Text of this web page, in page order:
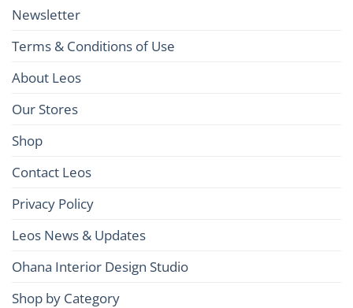
Newsletter
Terms & Conditions of Use
About Leos
Our Stores
Shop
Contact Leos
Privacy Policy
Leos News & Updates
Ohana Interior Design Studio
Shop by Category